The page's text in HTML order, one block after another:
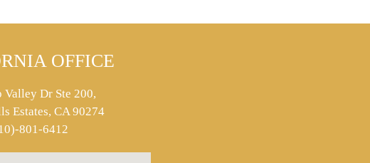
OFFICE
Valley Dr Ste 200,
Estates, CA 90274
801-6412